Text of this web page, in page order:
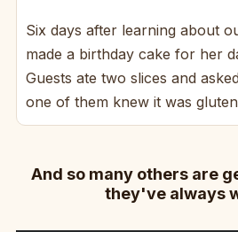
Six days after learning about
made a birthday cake for her
Guests ate two slices and
one of them knew it was
And so many others are
they've always